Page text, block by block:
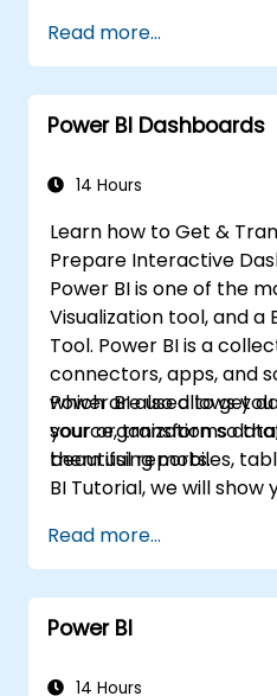
Get valuable
analysis and
Apply advanced
techniques.
formulas and
visualization, and
Make reports and
to enable
Learn and explore
Power BI.
Read more...
Power BI Dashboards
14 Hours
Learn how to Get &
Prepare Interactive
Power BI is one of the
Visualization tool, and a
Tool. Power BI is a
connectors, apps, and
which are used to get
source, transforms
beautiful reports.
Power BI also allows
your organization so
them using mobiles,
BI Tutorial, we will
sources, data
reports like charts,
Read more...
Power BI
14 Hours